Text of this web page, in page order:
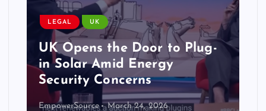
LEGAL UK
UK Opens the Door to Plug-
in Solar Amid Energy
Security Concerns
EmpowerSource March 24, 2026